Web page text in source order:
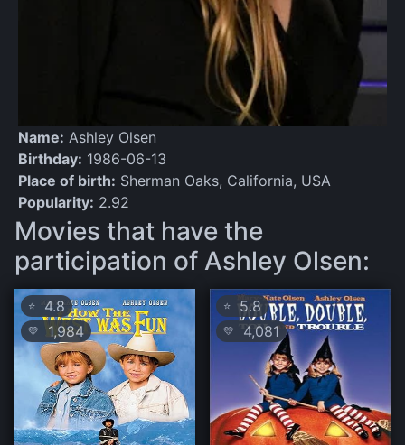
Name: Ashley Olsen
Birthday: 1986-06-13
Place of birth: Sherman Oaks, California, USA
Popularity: 2.92
Movies that have the
participation of Ashley Olsen:
⭐ 4.8
💛 1,984
⭐ 5.8
💛 4,081